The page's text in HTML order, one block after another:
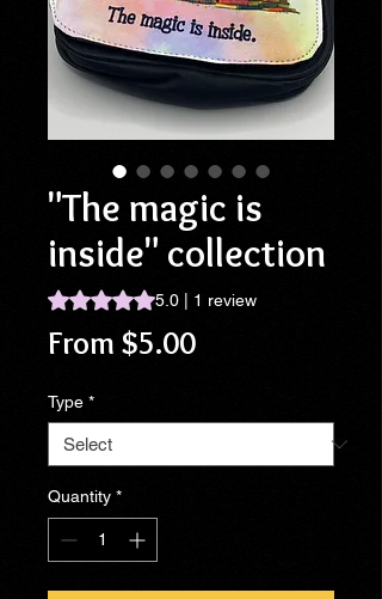
"The magic is
inside" collection
Rating is 5.0 out of five stars based on 1
5.0 | 1 review
From $5.00Sale
Type *
Quantity *